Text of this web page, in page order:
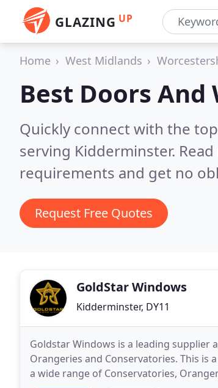
GLAZING UP
Home West Midlands
Best Doors And
Quickly connect with the
serving Kidderminster.
requirements and get no
Request Free Quotes
GoldStar Windows
Kidderminster, DY11
Goldstar Windows is a leading supplier
Orangeries and Conservatories. This is
a wide range of Conservatories,